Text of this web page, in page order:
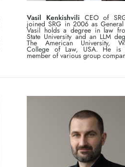
Vasil Kenkishvili CEO of
joined SRG in 2006 as General
Vasil holds a degree in law
State University and an LLM
The American University,
College of Law, USA. He is
member of various group